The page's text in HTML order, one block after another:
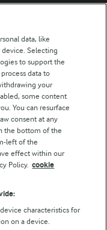
data, like
Selecting
to support the
data to
your
some content
You can resurface
consent at any
the bottom of the
left of the
effect within our
Policy. cookie
characteristics for
on a device.